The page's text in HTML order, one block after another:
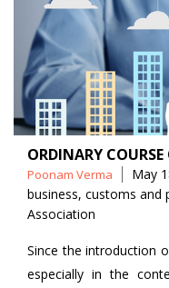
ORDINARY COURSE
Posted
by
Poonam Verma May
business, customs and
Association
Since the introduction
especially in the